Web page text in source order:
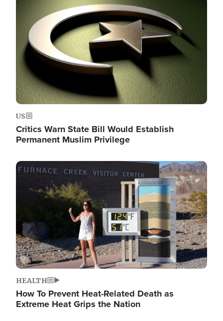
Image
US
Critics Warn State Bill Would Establish
Permanent Muslim Privilege
Image
HEALTH
How To Prevent Heat-Related Death as
Extreme Heat Grips the Nation